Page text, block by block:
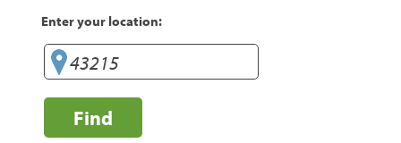
Enter your location:
Find